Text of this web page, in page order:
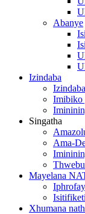
Abanye
Izindaba
Imibiko
Singatha
Ama-
Mayelana
Isitifiketi
Xhumana